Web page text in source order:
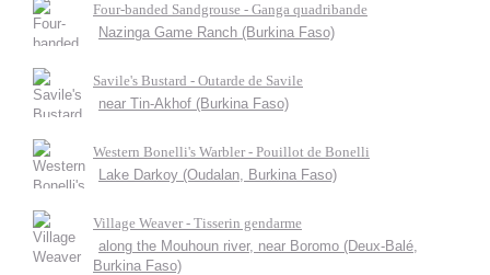
Four-banded Sandgrouse - Ganga quadribande
Nazinga Game Ranch (Burkina Faso)
Savile's Bustard - Outarde de Savile
near Tin-Akhof (Burkina Faso)
Western Bonelli's Warbler - Pouillot de Bonelli
Lake Darkoy (Oudalan, Burkina Faso)
Village Weaver - Tisserin gendarme
along the Mouhoun river, near Boromo (Deux-Balé,
Burkina Faso)